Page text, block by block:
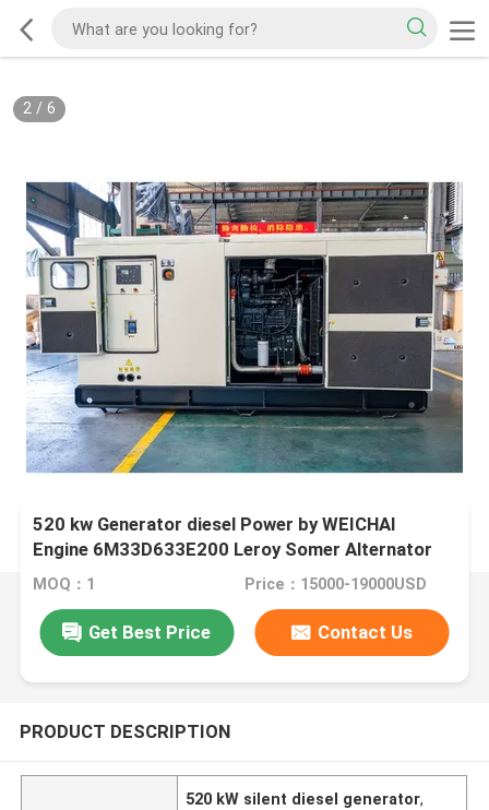
2/ 6
520 kw Generator diesel Power by WEICHAI
Engine 6M33D633E200 Leroy Somer Alternator
Generators 650 Kva Generador
MOQ：1 Price：15000-19000USD
Get Best Price Contact Us
PRODUCT DESCRIPTION
520 kW silent diesel generator,